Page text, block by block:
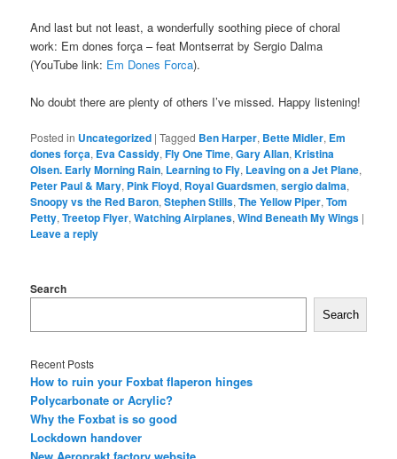
And last but not least, a wonderfully soothing piece of choral
work: Em dones força – feat Montserrat by Sergio Dalma
(YouTube link: Em Dones Forca).
No doubt there are plenty of others I’ve missed. Happy listening!
Posted in Uncategorized |Tagged Ben Harper, Bette Midler, Em
dones força, Eva Cassidy,Fly One Time,Gary Allan,Kristina
Olsen. Early Morning Rain, Learning to Fly, Leaving on a Jet Plane,
Peter Paul & Mary, Pink Floyd, Royal Guardsmen,sergio dalma,
Snoopy vs the Red Baron,Stephen Stills,The Yellow Piper,Tom
Petty,Treetop Flyer,Watching Airplanes,Wind Beneath My Wings |
Leave a reply
Search
Search
Recent Posts
How to ruin your Foxbat flaperon hinges
Polycarbonate or Acrylic?
Why the Foxbat is so good
Lockdown handover